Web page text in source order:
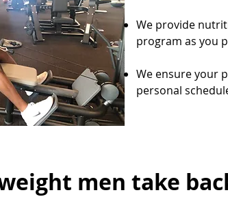
We provide
program as you
We ensure your
personal
men take